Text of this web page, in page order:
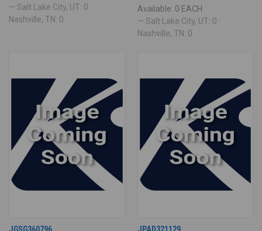
— Salt Lake City, UT: 0 ·
Nashville, TN: 0
Available: 0 EACH
— Salt Lake City, UT: 0 ·
Nashville, TN: 0
JGSG360796 JPAD321129